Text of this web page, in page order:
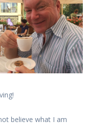
believe what I am